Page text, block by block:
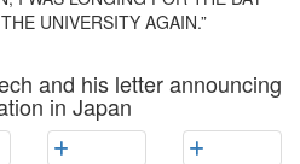
UNIVERSITY AGAIN.”
and his letter announcing
in Japan